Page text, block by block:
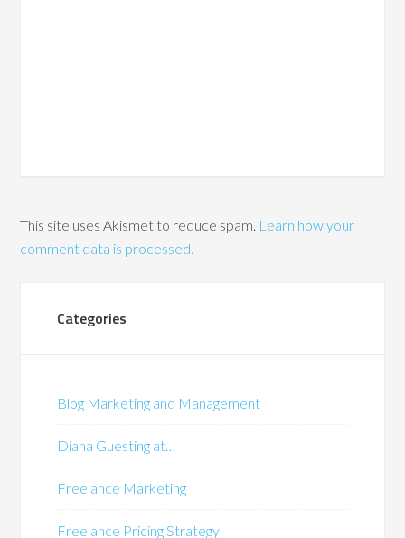
This site uses Akismet to reduce spam. Learn how your
comment data is processed.
Categories
Blog Marketing and Management
Diana Guesting at…
Freelance Marketing
Freelance Pricing Strategy